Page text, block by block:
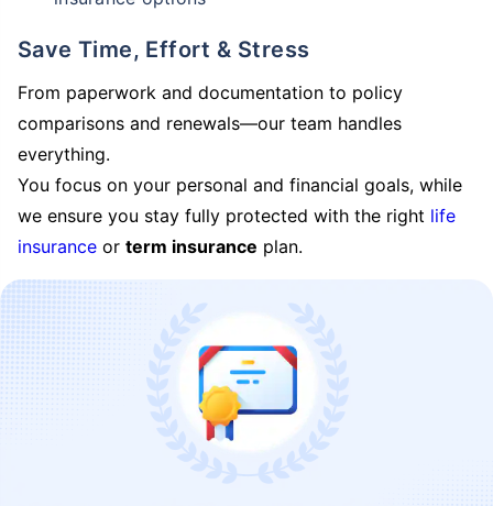
Save Time, Effort & Stress
From paperwork and documentation to policy
comparisons and renewals—our team handles
everything.
You focus on your personal and financial goals, while
we ensure you stay fully protected with the right life
insurance or term insurance plan.